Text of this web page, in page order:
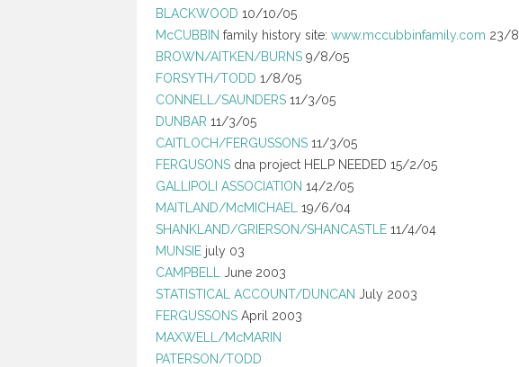
BLACKWOOD 10/10/05
McCUBBIN family history site: www.mccubbinfamily.com 23/8
BROWN/AITKEN/BURNS9/8/05
FORSYTH/TODD 1/8/05
CONNELL/SAUNDERS11/3/05
DUNBAR 11/3/05
CAITLOCH/FERGUSSONS11/3/05
FERGUSONSdna project HELP NEEDED 15/2/05
GALLIPOLI ASSOCIATION 14/2/05
MAITLAND/McMICHAEL
19/6/04
SHANKLAND/GRIERSON/SHANCASTLE11/4/04
MUNSIE july 03
CAMPBELL
June 2003
STATISTICAL ACCOUNT/DUNCAN July 2003
FERGUSSONSApril 2003
MAXWELL/McMARIN
PATERSON/TODD